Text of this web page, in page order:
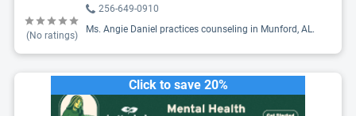
(No ratings)
256-649-0910
Ms. Angie Daniel practices counseling in Munford, AL.
Click to save 20%